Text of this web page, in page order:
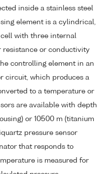
inside a stainless steel
element is a cylindrical,
with three internal
resistance or conductivity
controlling element in an
circuit, which produces a
to a temperature or
are available with depth
or 10500 m (titanium
pressure sensor
that responds to
is measured for